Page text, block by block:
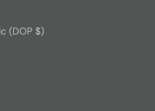
Dominican Republic (DOP $)